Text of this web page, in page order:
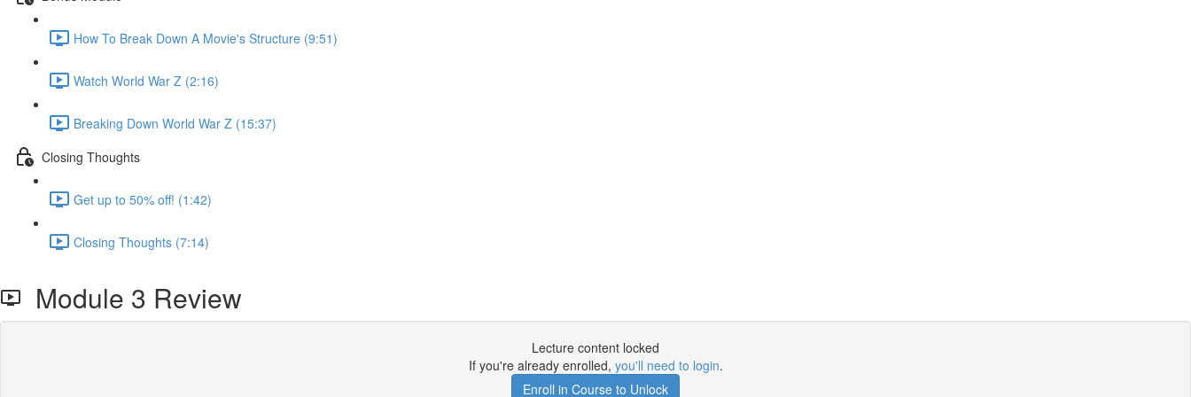
How To Break Down A Movie's Structure (9:51)
Watch World War Z (2:16)
Breaking Down World War Z (15:37)
Closing Thoughts
Get up to 50% off! (1:42)
Closing Thoughts (7:14)
Module 3 Review
Lecture content locked
If you're already enrolled, you'll need to login.
Enroll in Course to Unlock